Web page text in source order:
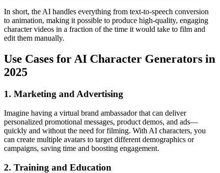
In short, the AI handles everything from text-to-speech conversion
to animation, making it possible to produce high-quality, engaging
character videos in a fraction of the time it would take to film and
edit them manually.
Use Cases for AI Character Generators in
2025
1. Marketing and Advertising
Imagine having a virtual brand ambassador that can deliver
personalized promotional messages, product demos, and ads—
quickly and without the need for filming. With AI characters, you
can create multiple avatars to target different demographics or
campaigns, saving time and boosting engagement.
2. Training and Education